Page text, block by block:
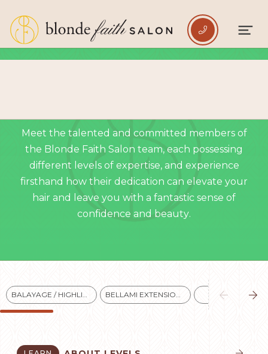

Meet the talented and committed members of
the Blonde Faith Salon team, each possessing
different levels of expertise, and experience
firsthand how their dedication can elevate your
hair and leave you with a fantastic sense of
confidence and beauty.
BALAYAGE / HIGHLIGHTS BELLAMI EXTENSIONS BLONDES
 